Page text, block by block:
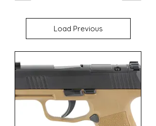
Load Previous